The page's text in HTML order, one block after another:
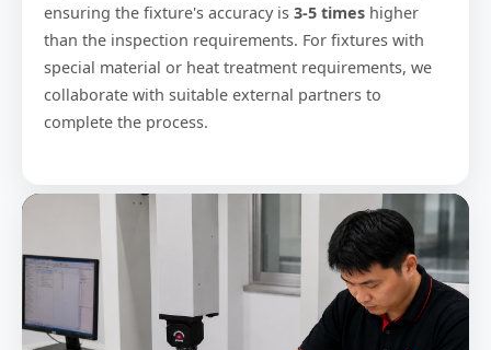
ensuring the fixture's accuracy is 3-5 times higher
than the inspection requirements. For fixtures with
special material or heat treatment requirements, we
collaborate with suitable external partners to
complete the process.